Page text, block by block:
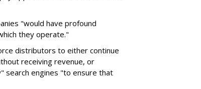
"would have profound
they operate."
distributors to either continue
receiving revenue, or
search engines "to ensure that